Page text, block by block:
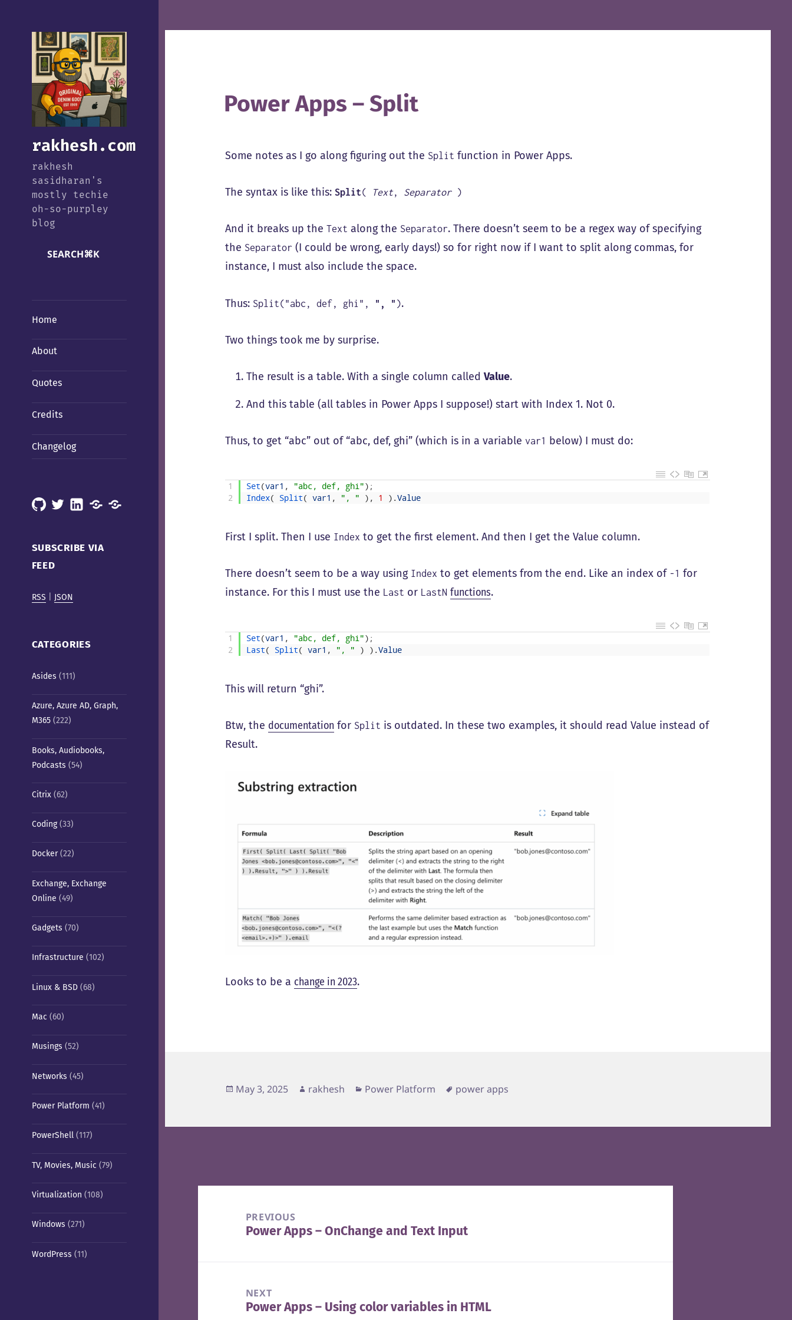
rakhesh.com
rakhesh
sasidharan's
mostly techie
oh-so-purpley
blog
SEARCH⌘K
Home
About
Quotes
Credits
Changelog
GitHub
X LinkedInMastodonMastodon
SUBSCRIBE VIA
FEED
RSS JSON
CATEGORIES
Asides (111)
Azure, Azure AD, Graph,
M365(222)
Books, Audiobooks,
Podcasts (54)
Citrix(62)
Coding(33)
Docker(22)
Exchange, Exchange
Online (49)
Gadgets (70)
Infrastructure (102)
Linux & BSD(68)
Mac (60)
Musings (52)
Networks (45)
Power Platform (41)
PowerShell(117)
TV, Movies, Music (79)
Virtualization (108)
Windows (271)
WordPress (11)
Power Apps – Split
Some notes as I go along figuring out the Split function in Power Apps.
The syntax is like this:Split( Text, Separator)
And it breaks up theText along the Separator. There doesn’t seem to be a regex way of specifying
the Separator (I could be wrong, early days!) so for right now if I want to split along commas, for
instance, I must also include the space.
Thus: Split("abc, def, ghi", ", " ).
Two things took me by surprise.
The result is a table. With a single column calledValue.
And this table (all tables in Power Apps I suppose!) start with Index 1. Not 0.
Thus, to get “abc” out of “abc, def, ghi” (which is in a variablevar1 below) I must do:
1
2
Set(var1 , "abc, def, ghi") ;
Index( Split( var1 , ", " ) , 1 ) .Value
First I split. Then I use Index to get the first element. And then I get the Value column.
There doesn’t seem to be a way using Index to get elements from the end. Like an index of -1 for
instance. For this I must use the
Last or LastN functions.
1
2
Set(var1 , "abc, def, ghi") ;
Last( Split( var1 , ", " ) ) .Value
This will return “ghi”.
Btw, the documentation for Split is outdated. In these two examples, it should read Value instead of
Result.
Looks to be a change in 2023.
Posted
May 3, 2025 Author
rakhesh Categories
Power Platform Tags
power apps
navigationPREVIOUS
Previous
Power Apps – OnChange and Text Input
NEXT
Next
Power Apps – Using color variables in HTML